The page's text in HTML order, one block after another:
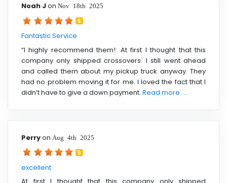
Noah Jon Nov 18th 2025
5
Fantastic Service
“I highly recommend them!: At first I thought that this
company only shipped crossovers. I still went ahead
and called them about my pickup truck anyway. They
had no problem moving it for me. I loved the fact that I
didn’t have to give a down payment. Read more ....
Perryon Aug 4th 2025
5
excellent